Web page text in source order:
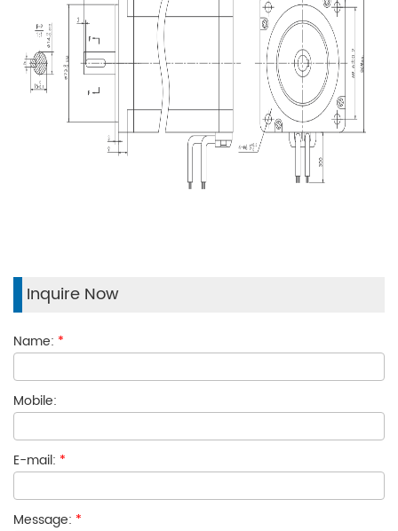
Inquire Now
Name: *
Mobile:
E-mail: *
Message: *